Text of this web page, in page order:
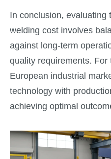
In conclusion, evaluating
welding cost involves
against long-term
quality requirements. For
European industrial
technology with
achieving optimal